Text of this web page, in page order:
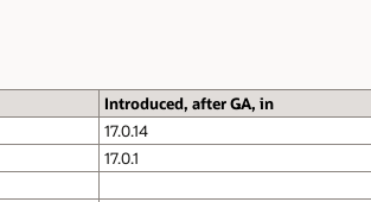
Introduced, after GA, in
17.0.14
17.0.1